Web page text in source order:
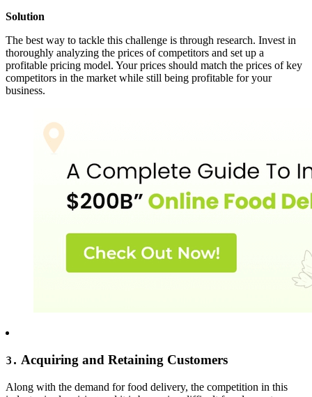
Solution
The best way to tackle this challenge is through research. Invest in
thoroughly analyzing the prices of competitors and set up a
profitable pricing model. Your prices should match the prices of key
competitors in the market while still being profitable for your
business.
3. Acquiring and Retaining Customers
Along with the demand for food delivery, the competition in this